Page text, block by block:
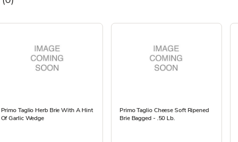
Primo Taglio Herb Brie With A Hint
Of Garlic Wedge
Primo Taglio Cheese Soft Ripened
Brie Bagged - .50 Lb.